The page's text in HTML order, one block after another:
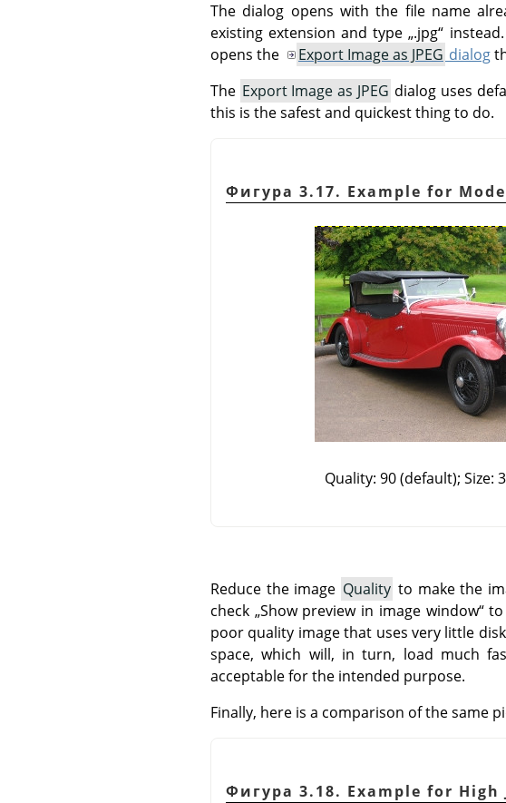
The dialog opens with the file name
existing extension and type„.jpg“ instead.
opens the
Export Image as JPEG dialog
The Export Image as JPEG dialog uses
this is the safest and quickest thing to do.
Фигура 3.17. Example for
Quality: 90 (default); Size:
Reduce the image Quality to make the
check „Show preview in image window“to
poor quality image that uses very little
space, which will, in turn, load much
acceptable for the intended purpose.
Finally, here is a comparison of the same
Фигура 3.18. Example for High